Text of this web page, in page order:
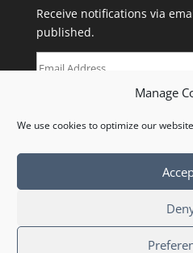
Manage
We use cookies to optimize our
Receive notifications via
published.
Email
Address
SUBSCRIBE